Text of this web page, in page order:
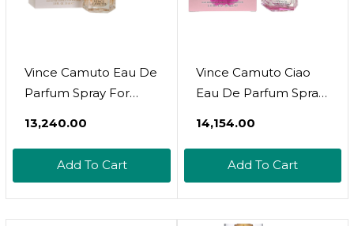
Vince Camuto Eau De
Parfum Spray For
₹13,240.00
Add To Cart
Vince Camuto Ciao
Eau De Parfum Spray
₹14,154.00
Add To Cart